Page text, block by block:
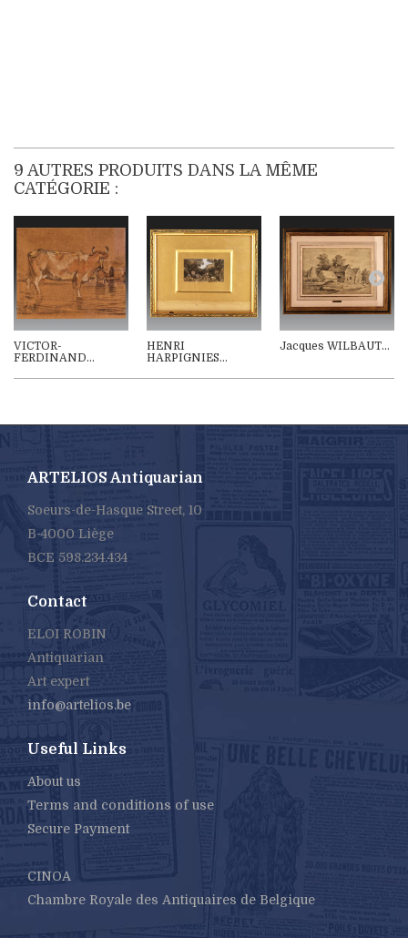
9 AUTRES PRODUITS DANS LA MÊME
CATÉGORIE :
VICTOR-
FERDINAND...
HENRI
HARPIGNIES...
Jacques WILBAUT...
ARTELIOS Antiquarian
Soeurs-de-Hasque Street, 10
B-4000 Liège
BCE 598.234.434
Contact
ELOI ROBIN
Antiquarian
Art expert
info@artelios.be
Useful Links
About us
Terms and conditions of use
Secure Payment
CINOA
Chambre Royale des Antiquaires de Belgique